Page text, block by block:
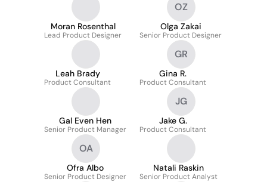
Moran Rosenthal
Lead Product Designer
OZ
Olga Zakai
Senior Product Designer
Leah Brady
Product Consultant
GR
Gina R.
Product Consultant
Gal Even Hen
Senior Product Manager
JG
Jake G.
Product Consultant
OA
Ofra Albo
Senior Product Designer
Natali Raskin
Senior Product Analyst